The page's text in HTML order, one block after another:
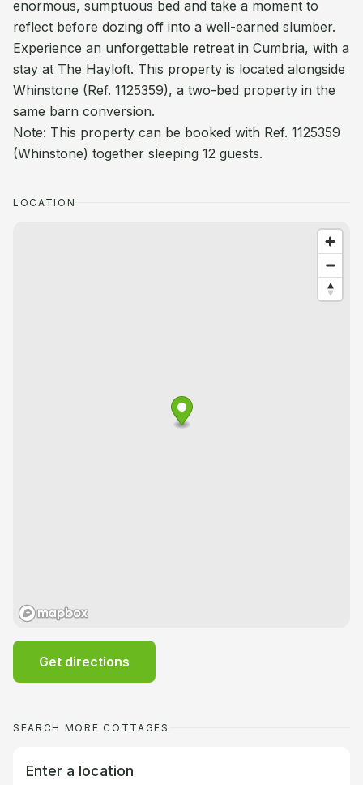
enormous, sumptuous bed and take a moment to
reflect before dozing off into a well-earned slumber.
Experience an unforgettable retreat in Cumbria, with a
stay at The Hayloft. This property is located alongside
Whinstone (Ref. 1125359), a two-bed property in the
same barn conversion.
Note: This property can be booked with Ref. 1125359
(Whinstone) together sleeping 12 guests.
LOCATION
Get directions
SEARCH MORE COTTAGES
Enter a location